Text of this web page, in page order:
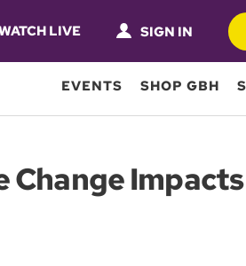
LIVE SIGN IN
EVENTS SHOP GBH
Change